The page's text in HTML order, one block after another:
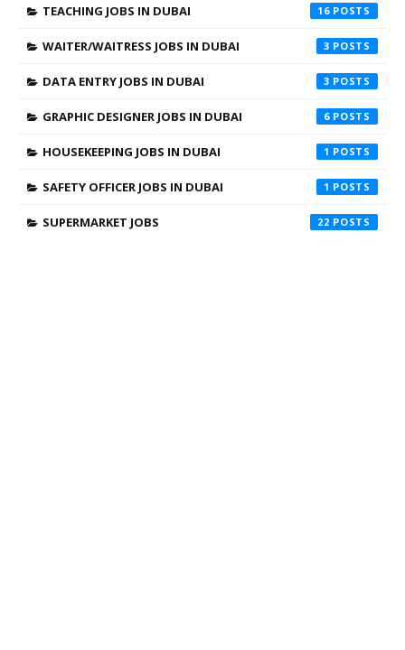
TEACHING JOBS IN DUBAI 16
WAITER/WAITRESS JOBS IN DUBAI 3
DATA ENTRY JOBS IN DUBAI 3
GRAPHIC DESIGNER JOBS IN DUBAI 6
HOUSEKEEPING JOBS IN DUBAI 1
SAFETY OFFICER JOBS IN DUBAI 1
SUPERMARKET JOBS 22